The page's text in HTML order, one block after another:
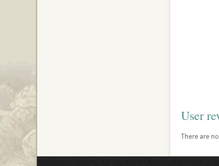
User
There are